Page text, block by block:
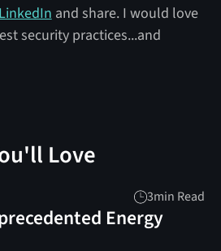
LinkedIn and share. I would love
security practices...and
Love
3min Read
Energy